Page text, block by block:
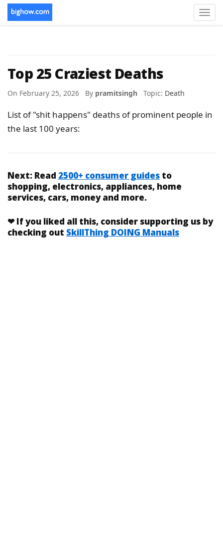
Top 25 Craziest Deaths
On February 25, 2026 By pramitsingh Topic: Death
List of "shit happens" deaths of prominent people in
the last 100 years:
Next: Read 2500+ consumer guides to
shopping, electronics, appliances, home
services, cars, money and more.
❤ If you liked all this, consider supporting us by
checking out SkillThing DOING Manuals